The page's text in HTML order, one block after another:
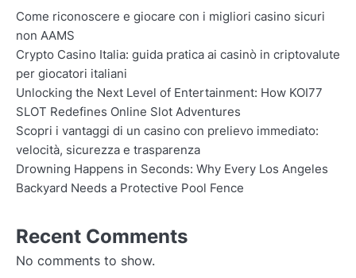
Come riconoscere e giocare con i migliori casino sicuri
non AAMS
Crypto Casino Italia: guida pratica ai casinò in criptovalute
per giocatori italiani
Unlocking the Next Level of Entertainment: How KOI77
SLOT Redefines Online Slot Adventures
Scopri i vantaggi di un casino con prelievo immediato:
velocità, sicurezza e trasparenza
Drowning Happens in Seconds: Why Every Los Angeles
Backyard Needs a Protective Pool Fence
Recent Comments
No comments to show.